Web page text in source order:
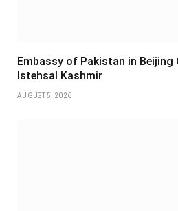
Embassy of Pakistan in Beijing
Istehsal Kashmir
AUGUST 5, 2026